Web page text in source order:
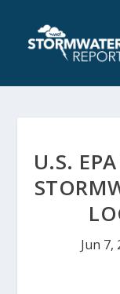
U.S.
Jun 7,